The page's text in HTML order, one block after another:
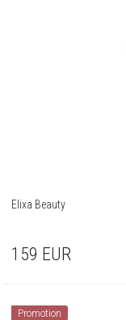
Elixa Beauty
159 EUR
Promotion